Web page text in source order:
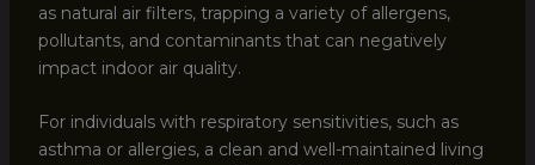
as natural air filters, trapping a variety of allergens,
pollutants, and contaminants that can negatively
impact indoor air quality.
For individuals with respiratory sensitivities, such as
asthma or allergies, a clean and well-maintained living